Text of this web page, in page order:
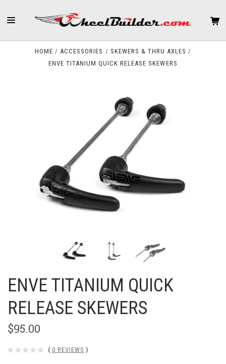
HOME ACCESSORIES
SKEWERS & THRU AXLES
ENVE TITANIUM QUICK RELEASE SKEWERS
ENVE TITANIUM QUICK
RELEASE SKEWERS
$95.00
( 0 REVIEWS )